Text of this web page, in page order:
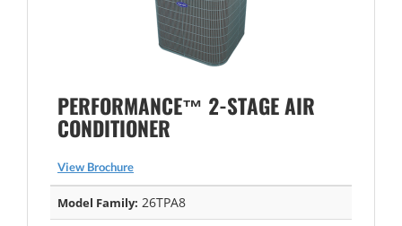
PERFORMANCE™ 2-STAGE AIR
CONDITIONER
View Brochure
Model Family: 26TPA8